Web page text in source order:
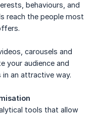
behaviours, and
reach the people most
carousels and
your audience and
an attractive way.
tools that allow